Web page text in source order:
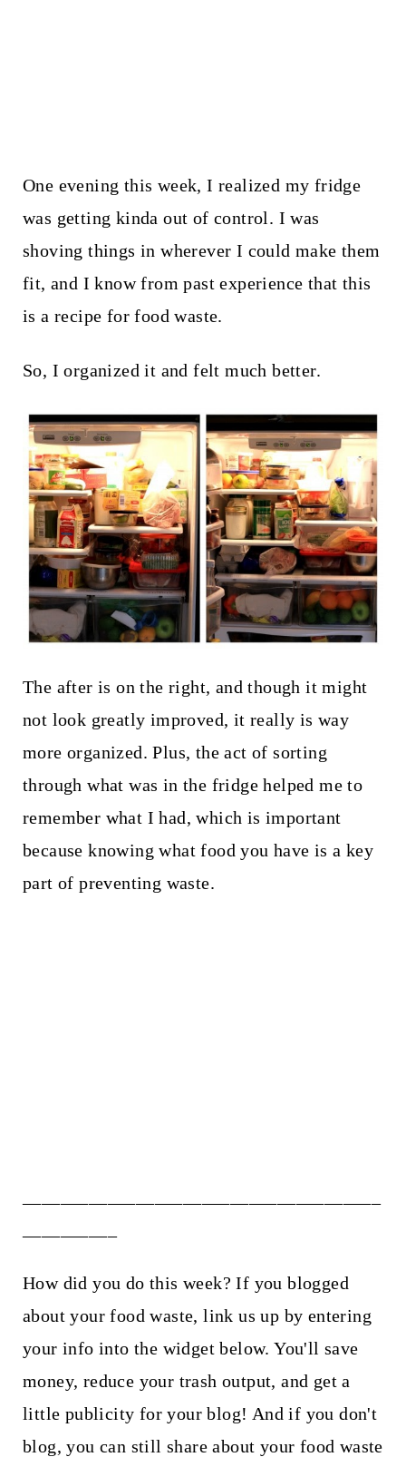
One evening this week, I realized my fridge
was getting kinda out of control. I was
shoving things in wherever I could make them
fit, and I know from past experience that this
is a recipe for food waste.
So, I organized it and felt much better.
The after is on the right, and though it might
not look greatly improved, it really is way
more organized. Plus, the act of sorting
through what was in the fridge helped me to
remember what I had, which is important
because knowing what food you have is a key
part of preventing waste.
How did you do this week? If you blogged
about your food waste, link us up by entering
your info into the widget below. You'll save
money, reduce your trash output, and get a
little publicity for your blog! And if you don't
blog, you can still share about your food waste